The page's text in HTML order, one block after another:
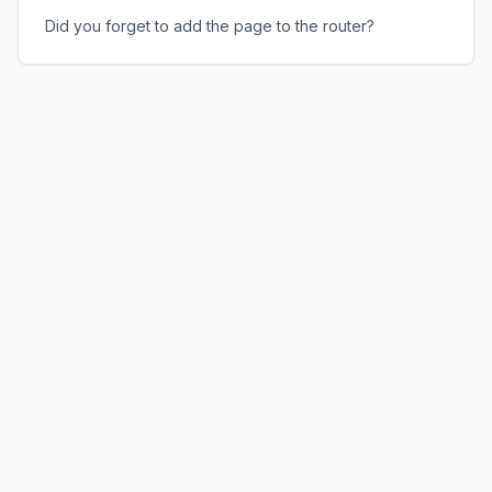
Did you forget to add the page to the router?